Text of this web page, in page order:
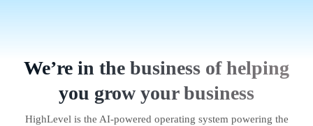
We’re in the business of helping
you grow your business
HighLevel is the AI-powered operating system powering the